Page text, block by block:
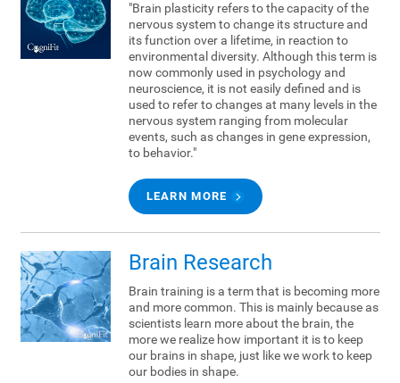
"Brain plasticity refers to the capacity of the
nervous system to change its structure and
its function over a lifetime, in reaction to
environmental diversity. Although this term is
now commonly used in psychology and
neuroscience, it is not easily defined and is
used to refer to changes at many levels in the
nervous system ranging from molecular
events, such as changes in gene expression,
to behavior."
LEARN MORE
Brain Research
Brain training is a term that is becoming more
and more common. This is mainly because as
scientists learn more about the brain, the
more we realize how important it is to keep
our brains in shape, just like we work to keep
our bodies in shape.